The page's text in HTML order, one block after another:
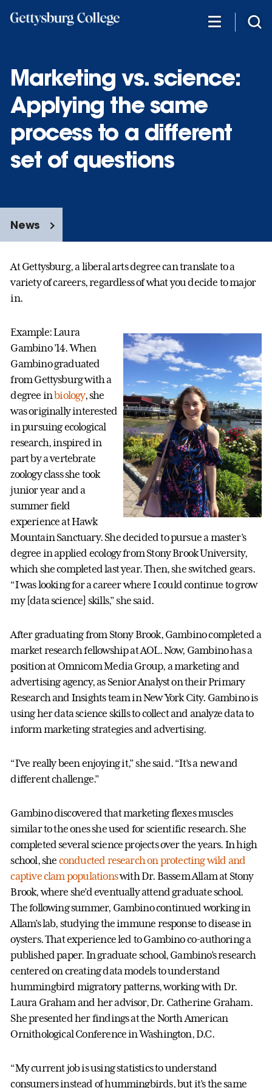
Marketing vs. science:
Applying the same
process to a different
set of questions
News
At Gettysburg, a liberal arts degree can translate to a
variety of careers, regardless of what you decide to major
in.
Example: Laura
Gambino ’14. When
Gambino graduated
from Gettysburg with a
degree inbiology, she
was originally interested
in pursuing ecological
research, inspired in
part by a vertebrate
zoology class she took
junior year and a
summer field
experience at Hawk
Mountain Sanctuary. She decided to pursue a master’s
degree in applied ecology from Stony Brook University,
which she completed last year. Then, she switched gears.
“I was looking for a career where I could continue to grow
my [data science] skills,” she said.
After graduating from Stony Brook, Gambino completed a
market research fellowship at AOL. Now, Gambino has a
position at Omnicom Media Group, a marketing and
advertising agency, as Senior Analyst on their Primary
Research and Insights team in New York City. Gambino is
using her data science skills to collect and analyze data to
inform marketing strategies and advertising.
“I’ve really been enjoying it,” she said. “It’s a new and
different challenge.”
Gambino discovered that marketing flexes muscles
similar to the ones she used for scientific research. She
completed several science projects over the years. In high
school, she conducted research on protecting wild and
captive clam populationswith Dr. Bassem Allam at Stony
Brook, where she’d eventually attend graduate school.
The following summer, Gambino continued working in
Allam’s lab, studying the immune response to disease in
oysters. That experience led to Gambino co-authoring a
published paper. In graduate school, Gambino’s research
centered on creating data models to understand
hummingbird migratory patterns, working with Dr.
Laura Graham and her advisor, Dr. Catherine Graham.
She presented her findings at the North American
Ornithological Conference in Washington, D.C.
“My current job is using statistics to understand
consumers instead of hummingbirds, but it’s the same